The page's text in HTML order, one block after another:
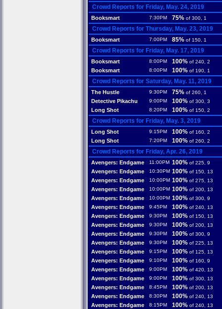
Crowd Reports for Friday, May. 24, 2019
Booksmart 7:30PM 75% of 300, 1
Crowd Reports for Thursday, May. 23, 2019
Booksmart 7:00PM 85% of 150, 1
Crowd Reports for Friday, May. 17, 2019
Booksmart 8:00PM 100% of 240, 2
Booksmart 8:00PM 100% of 190, 1
Crowd Reports for Saturday, May. 11, 2019
The Hustle 9:30PM 75% of 260, 1
Detective Pikachu 9:00PM 100% of 300, 3
Long Shot 8:20PM 100% of 150, 2
Crowd Reports for Friday, May. 3, 2019
Long Shot 9:15PM 100% of 160, 2
Long Shot 7:20PM 100% of 260, 2
Crowd Reports for Friday, Apr. 26, 2019
Avengers: Endgame 11:00PM 100% of 225, 9
Avengers: Endgame 10:30PM 100% of 150, 13
Avengers: Endgame 10:00PM 100% of 275, 13
Avengers: Endgame 10:00PM 100% of 200, 13
Avengers: Endgame 10:00PM 100% of 300, 9
Avengers: Endgame 9:45PM 100% of 240, 13
Avengers: Endgame 9:30PM 100% of 150, 13
Avengers: Endgame 9:30PM 100% of 200, 13
Avengers: Endgame 9:30PM 100% of 300, 9
Avengers: Endgame 9:30PM 100% of 225, 13
Avengers: Endgame 9:15PM 100% of 125, 13
Avengers: Endgame 9:10PM 100% of 160, 9
Avengers: Endgame 9:00PM 100% of 420, 13
Avengers: Endgame 9:00PM 100% of 300, 13
Avengers: Endgame 8:45PM 100% of 200, 13
Avengers: Endgame 8:30PM 100% of 240, 13
Avengers: Endgame 8:15PM 100% of 240, 13